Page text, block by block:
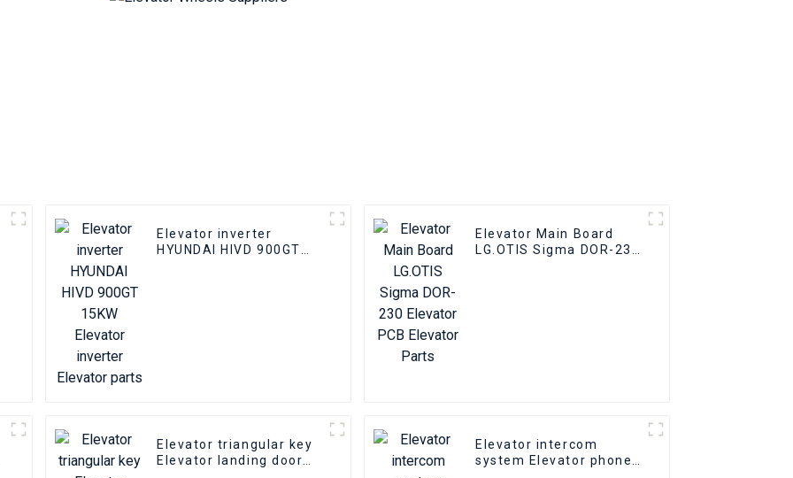
Elevator inverter
HYUNDAI HIVD 900GT
Elevator Main Board
LG.OTIS Sigma DOR-230
Elevator triangular key
Elevator landing door
Elevator intercom
system Elevator phone